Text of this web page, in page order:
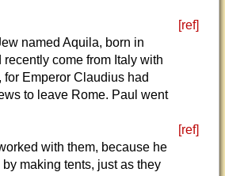
[ref]
named Aquila, born in
recently come from Italy with
for Emperor Claudius had
to leave Rome. Paul went
[ref]
with them, because he
making tents, just as they